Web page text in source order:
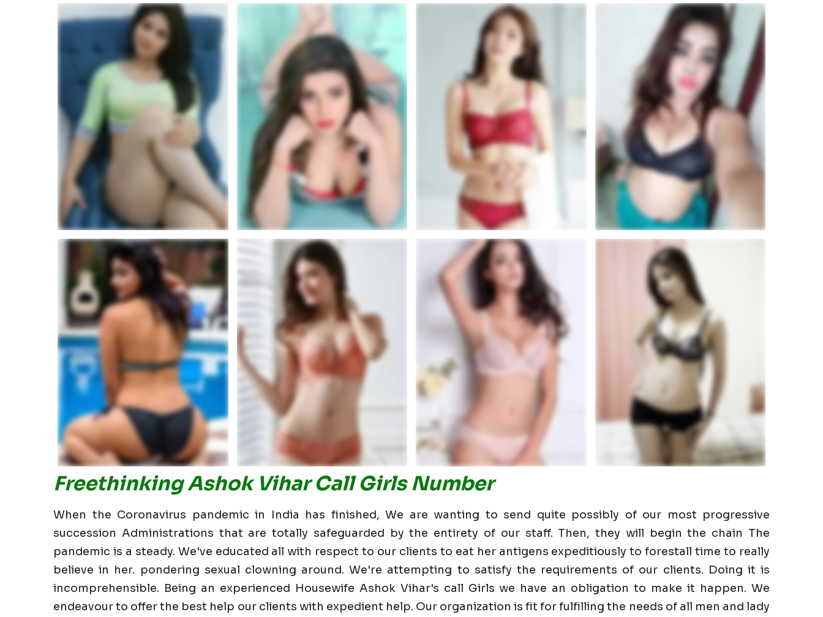
Freethinking Ashok Vihar Call Girls Number
When the Coronavirus pandemic in India has finished, We are wanting to send quite possibly of our most progressive
succession Administrations that are totally safeguarded by the entirety of our staff. Then, they will begin the chain The
pandemic is a steady. We've educated all with respect to our clients to eat her antigens expeditiously to forestall time to really
believe in her. pondering sexual clowning around. We're attempting to satisfy the requirements of our clients. Doing it is
incomprehensible. Being an experienced Housewife Ashok Vihar's call Girls we have an obligation to make it happen. We
endeavour to offer the best help our clients with expedient help. Our organization is fit for fulfilling the needs of all men and lady